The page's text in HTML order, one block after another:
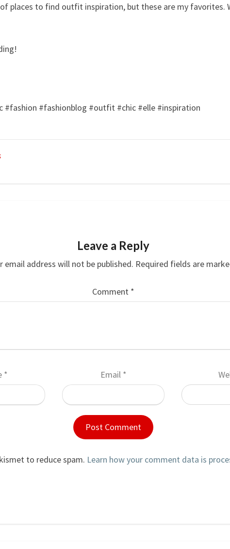
places to find outfit inspiration, but these are my favorites.
#fashion #fashionblog #outfit #chic #elle #inspiration
Leave a Reply
email address will not be published. Required fields are
Comment *
* Email *
to reduce spam. Learn how your comment data is